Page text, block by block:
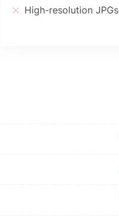
High-resolution JPGs